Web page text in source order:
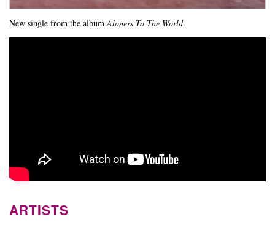
New single from the albumAloners To The World.
ARTISTS